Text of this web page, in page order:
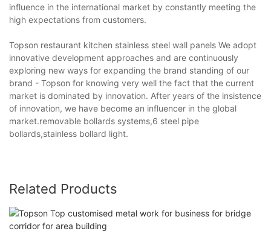
influence in the international market by constantly meeting the
high expectations from customers.
Topson restaurant kitchen stainless steel wall panels We adopt
innovative development approaches and are continuously
exploring new ways for expanding the brand standing of our
brand - Topson for knowing very well the fact that the current
market is dominated by innovation. After years of the insistence
of innovation, we have become an influencer in the global
market.removable bollards systems,6 steel pipe
bollards,stainless bollard light.
Related Products